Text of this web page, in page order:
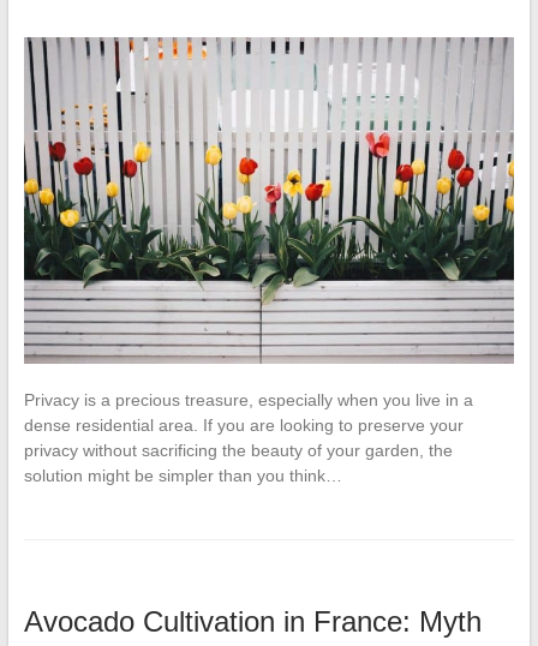
Privacy is a precious treasure, especially when you live in a
dense residential area. If you are looking to preserve your
privacy without sacrificing the beauty of your garden, the
solution might be simpler than you think…
Avocado Cultivation in France: Myth